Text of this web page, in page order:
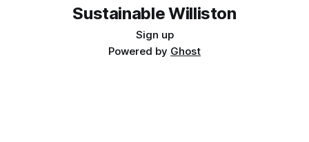
Sustainable Williston
Sign up
Powered by Ghost